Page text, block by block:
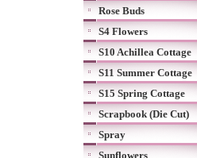
Rose Buds
S4 Flowers
S10 Achillea Cottage
S11 Summer Cottage
S15 Spring Cottage
Scrapbook (Die Cut)
Spray
Sunflowers